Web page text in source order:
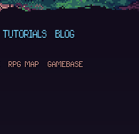
TUTORIALS BLOG
RPG MAP GAMEBASE